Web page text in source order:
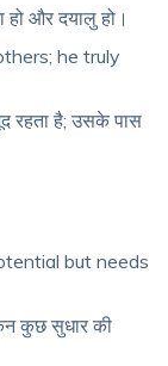
हो और दयालु हो।
he truly
है; उसके पास
but needs
कुछ सुधार की